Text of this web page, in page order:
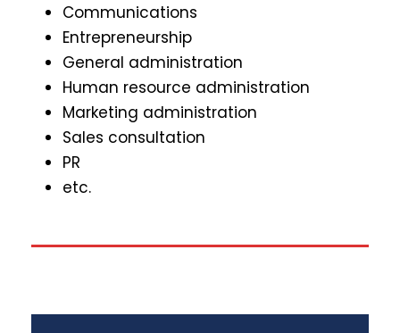
Communications
Entrepreneurship
General administration
Human resource administration
Marketing administration
Sales consultation
PR
etc.